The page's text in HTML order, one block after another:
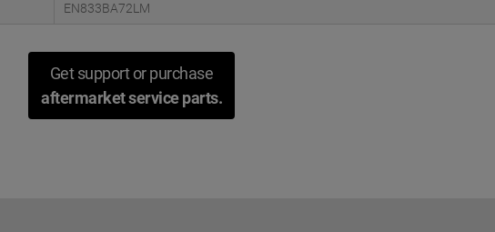
EN833BA72LM
Get support or purchase
aftermarket service parts.